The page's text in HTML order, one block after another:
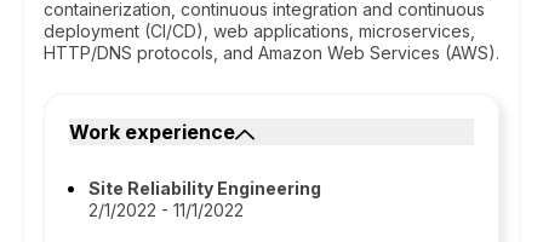
containerization, continuous integration and continuous
deployment (CI/CD), web applications, microservices,
HTTP/DNS protocols, and Amazon Web Services (AWS).
Work experience
Site Reliability Engineering
2/1/2022 - 11/1/2022